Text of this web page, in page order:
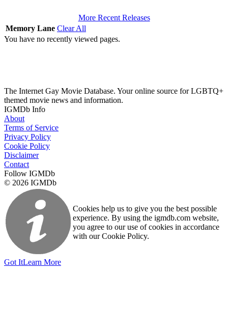
More Recent Releases
Memory Lane Clear All
You have no recently viewed pages.
The Internet Gay Movie Database. Your online source for LGBTQ+
themed movie news and information.
IGMDb Info
About
Terms of Service
Privacy Policy
Cookie Policy
Disclaimer
Contact
Follow IGMDb
© 2026 IGMDb
Cookies help us to give you the best possible
experience. By using the igmdb.com website,
you agree to our use of cookies in accordance
with our Cookie Policy.
Got ItLearn More